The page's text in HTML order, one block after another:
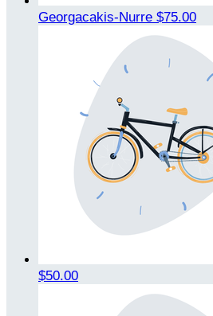
Georgacakis-Nurre $75.00
$50.00